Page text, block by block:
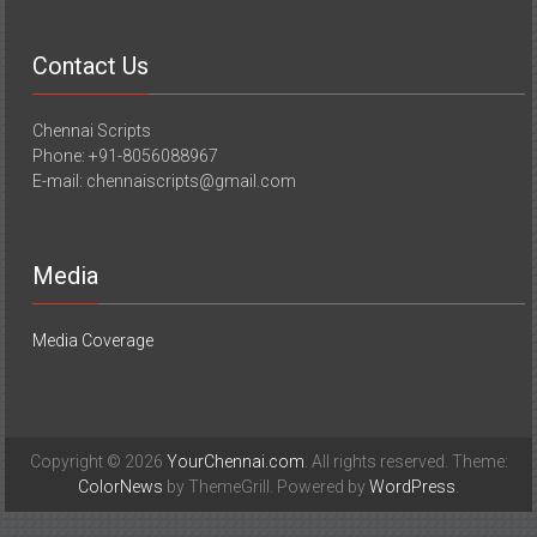
Contact Us
Chennai Scripts
Phone: +91-8056088967
E-mail: chennaiscripts@gmail.com
Media
Media Coverage
Copyright © 2026 YourChennai.com. All rights reserved. Theme:
ColorNews by ThemeGrill. Powered byWordPress.